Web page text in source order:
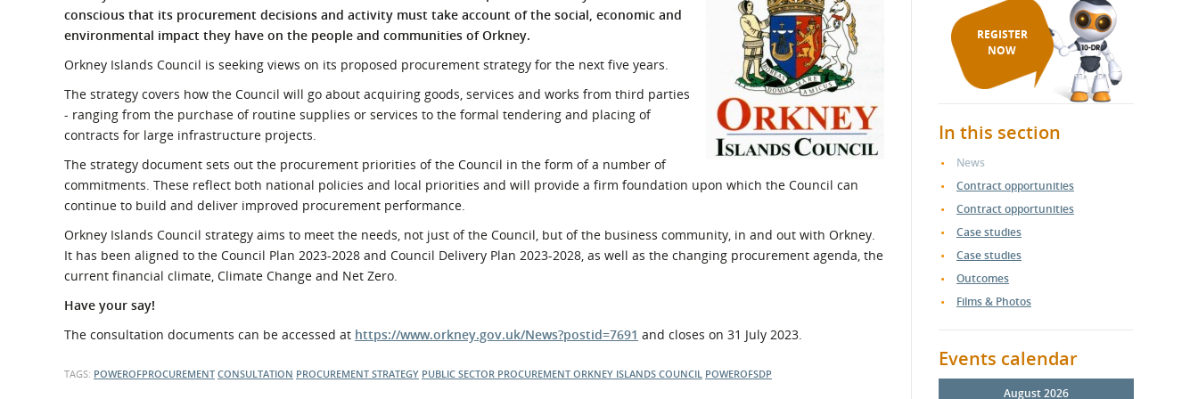
What is the Sustainable
Procurement Duty?
Regional Meet the Buyer
Events
Safety Schemes in
Procurement
If things go wrong
External links
conscious that its procurement decisions and activity must take account of the social, economic and
environmental impact they have on the people and communities of Orkney.
Orkney Islands Council is seeking views on its proposed procurement strategy for the next five years.
The strategy covers how the Council will go about acquiring goods, services and works from third parties
- ranging from the purchase of routine supplies or services to the formal tendering and placing of
contracts for large infrastructure projects.
The strategy document sets out the procurement priorities of the Council in the form of a number of
commitments. These reflect both national policies and local priorities and will provide a firm foundation upon which the Council can
continue to build and deliver improved procurement performance.
Orkney Islands Council strategy aims to meet the needs, not just of the Council, but of the business community, in and out with Orkney.
It has been aligned to the Council Plan 2023-2028 and Council Delivery Plan 2023-2028, as well as the changing procurement agenda, the
current financial climate, Climate Change and Net Zero.
Have your say!
The consultation documents can be accessed at https://www.orkney.gov.uk/News?postid=7691 and closes on 31 July 2023.
TAGS: POWEROFPROCUREMENT CONSULTATION PROCUREMENT STRATEGY PUBLIC SECTOR PROCUREMENT ORKNEY ISLANDS COUNCIL POWEROFSDP
REGISTER
NOW
In this section
News
Contract opportunities
Contract opportunities
Case studies
Case studies
Outcomes
Films & Photos
Events calendar
August 2026